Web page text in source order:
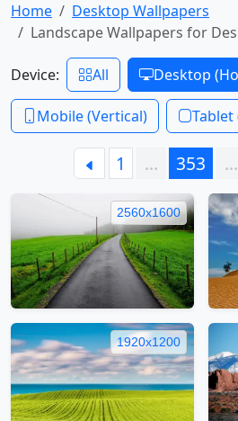
Home
Desktop Wallpapers
Landscape Wallpapers for
Device: All Desktop
Mobile (Vertical) Tablet
1 … 353 …
2560x1600
1920x1200